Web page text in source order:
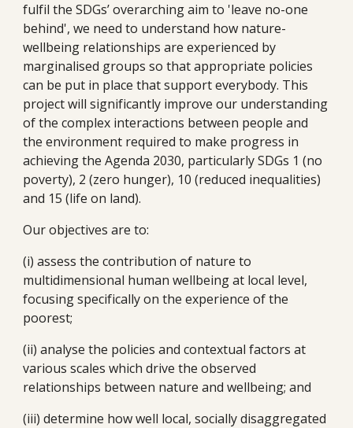
fulfil the SDGs’ overarching aim to 'leave no-one
behind', we need to understand how nature-
wellbeing relationships are experienced by
marginalised groups so that appropriate policies
can be put in place that support everybody. This
project will significantly improve our understanding
of the complex interactions between people and
the environment required to make progress in
achieving the Agenda 2030, particularly SDGs 1 (no
poverty), 2 (zero hunger), 10 (reduced inequalities)
and 15 (life on land).
Our objectives are to:
(i) assess the contribution of nature to
multidimensional human wellbeing at local level,
focusing specifically on the experience of the
poorest;
(ii) analyse the policies and contextual factors at
various scales which drive the observed
relationships between nature and wellbeing; and
(iii) determine how well local, socially disaggregated